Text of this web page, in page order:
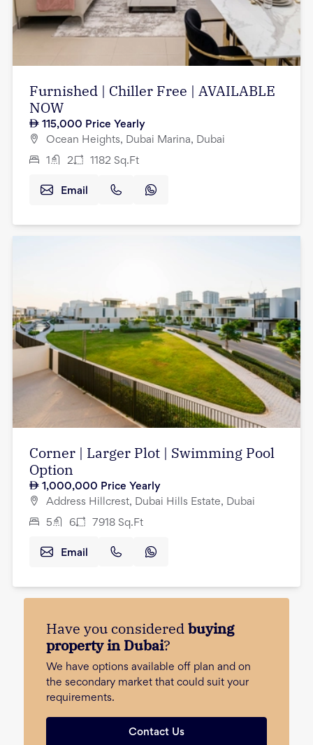
Furnished | Chiller Free | AVAILABLE
NOW
115,000 Price Yearly
Ocean Heights, Dubai Marina, Dubai
1 2 1182 Sq.Ft
Email
Corner | Larger Plot | Swimming Pool
Option
1,000,000 Price Yearly
Address Hillcrest, Dubai Hills Estate, Dubai
5 6 7918 Sq.Ft
Email
Have you consideredbuying
property in Dubai?
We have options available off plan and on
the secondary market that could suit your
requirements.
Contact Us